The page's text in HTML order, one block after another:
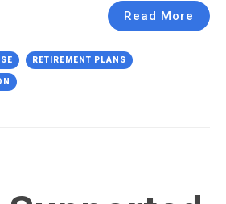
Read More
RETIREMENT PLANS